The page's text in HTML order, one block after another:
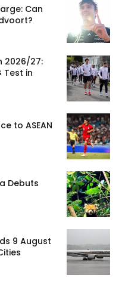
Can
2026/27:
Test in
to ASEAN
Debuts
9 August